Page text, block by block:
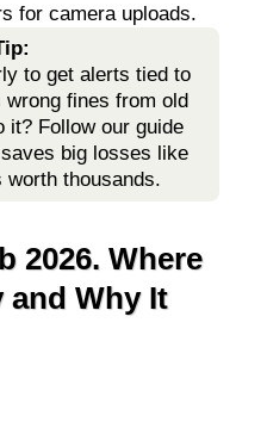
for camera uploads.
to get alerts tied to
fines from old
it? Follow our guide
big losses like
worth thousands.
2026. Where
and Why It